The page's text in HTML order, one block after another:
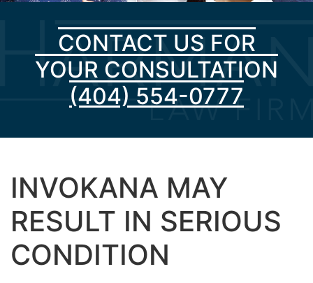
CONTACT US FOR
YOUR CONSULTATION
(404) 554-0777
INVOKANA MAY
RESULT IN SERIOUS
CONDITION